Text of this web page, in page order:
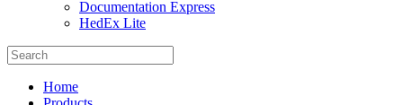
Documentation Express
HedEx Lite
Home